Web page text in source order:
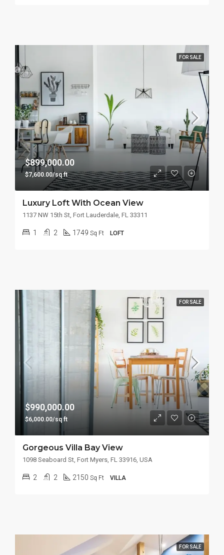
FOR SALE
$899,000.00
$7,600.00/sq ft
Luxury Loft With Ocean View
1137 NW 15th St, Fort Lauderdale, FL 33311
1 2 1749 Sq Ft LOFT
FOR SALE
$990,000.00
$6,000.00/sq ft
Gorgeous Villa Bay View
1098 Seaboard St, Fort Myers, FL 33916, USA
2 2 2150 Sq Ft VILLA
FOR SALE